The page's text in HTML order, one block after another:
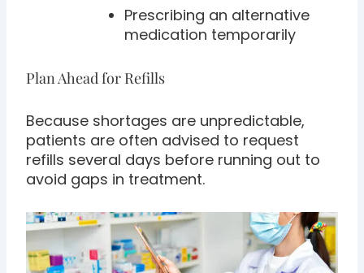
Prescribing an alternative
medication temporarily
Plan Ahead for Refills
Because shortages are unpredictable,
patients are often advised to request
refills several days before running out to
avoid gaps in treatment.